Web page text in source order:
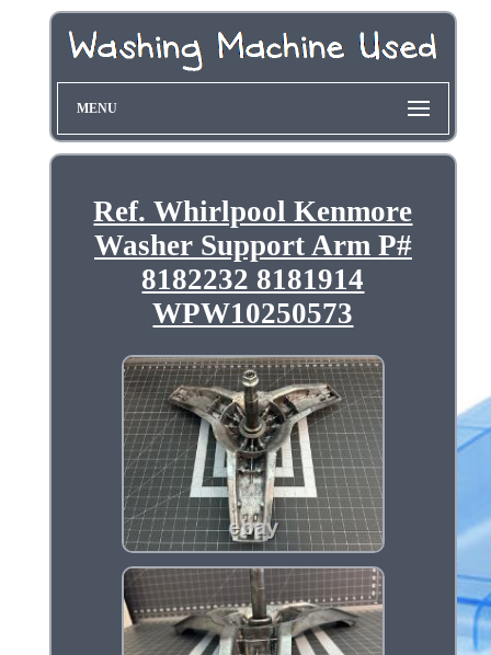
MENU
Ref. Whirlpool Kenmore
Washer Support Arm P#
8182232 8181914
WPW10250573